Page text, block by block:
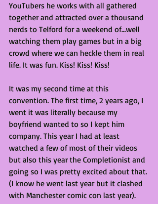
YouTubers he works with all gathered
together and attracted over a thousand
nerds to Telford for a weekend of...well
watching them play games but in a big
crowd where we can heckle them in real
life. It was fun. Kiss! Kiss! Kiss!
It was my second time at this
convention. The first time, 2 years ago, I
went it was literally because my
boyfriend wanted to so I kept him
company. This year I had at least
watched a few of most of their videos
but also this year the Completionist and
going so I was pretty excited about that.
(I know he went last year but it clashed
with Manchester comic con last year).